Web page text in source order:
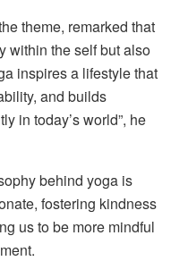
theme, remarked that
within the self but also
inspires a lifestyle that
and builds
in today’s world”, he
behind yoga is
fostering kindness
us to be more mindful